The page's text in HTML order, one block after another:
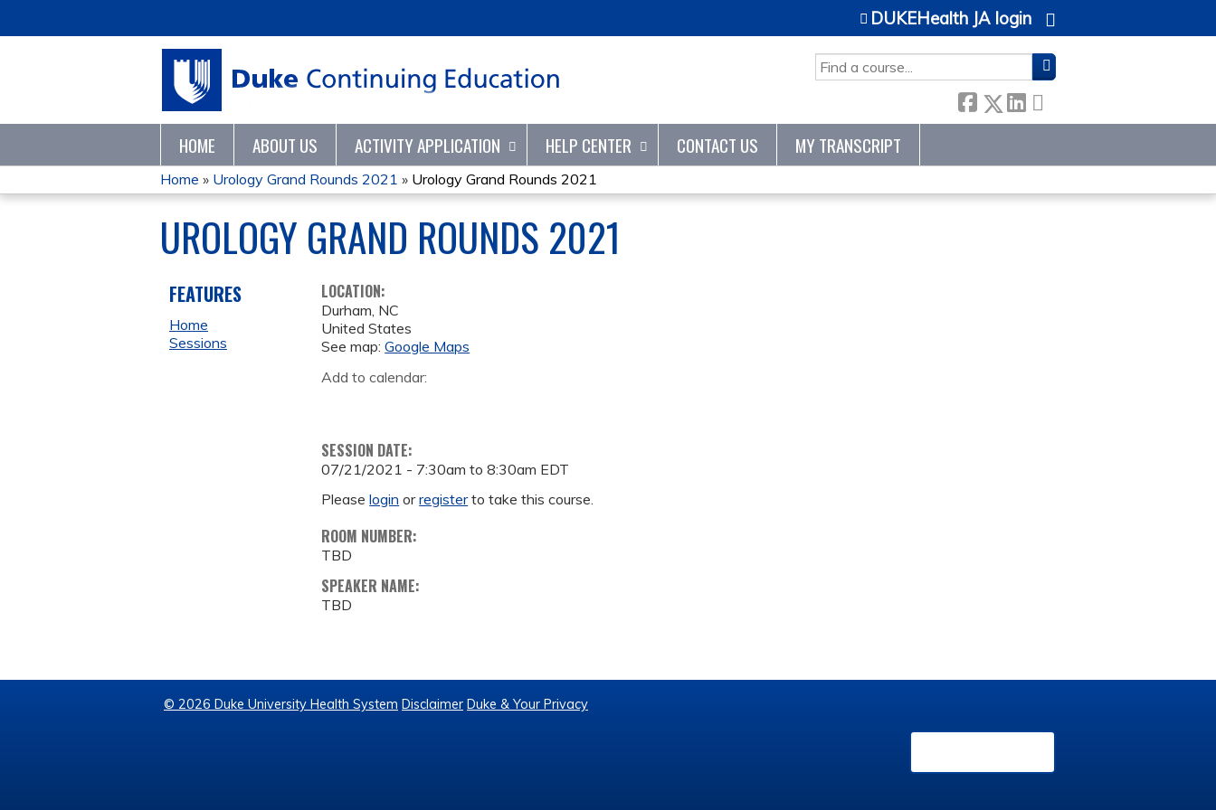
SEARCH
DUKEHealth JA login
HOME ABOUT US ACTIVITY APPLICATION HELP CENTER CONTACT US MY TRANSCRIPT
YOU
ARE
HERE
Home » Urology Grand Rounds 2021 » Urology Grand Rounds 2021
UROLOGY GRAND ROUNDS 2021
LOCATION:
Durham, NC
United States
See map:Google Maps
Add to calendar:
SESSION DATE:
07/21/2021 - 7:30am to8:30am EDT
Pleaselogin orregisterto take this course.
ROOM NUMBER:
TBD
SPEAKER NAME:
TBD
FEATURES
Home
Sessions
© 2026 Duke University Health System Disclaimer Duke & Your Privacy